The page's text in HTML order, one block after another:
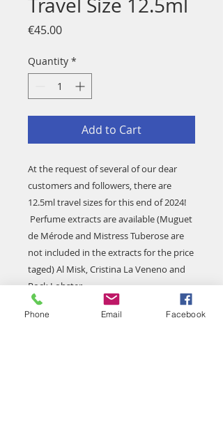
Travel Size 12.5ml
€45.00Price
Quantity *
Add to Cart
At the request of several of our dear
customers and followers, there are
12.5ml travel sizes for this end of 2024!
Perfume extracts are available (Muguet
de Mérode and Mistress Tuberose are
not included in the extracts for the price
taged) Al Misk, Cristina La Veneno and
Rock Lobster.
When making your purchase please
specify the reference(s) you want!
Phone Email Facebook